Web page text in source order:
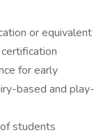
or equivalent
for early
based and play-
students